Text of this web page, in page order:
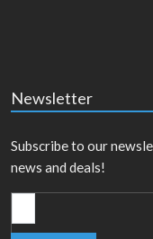
Newsletter
Subscribe to our
news and deals!